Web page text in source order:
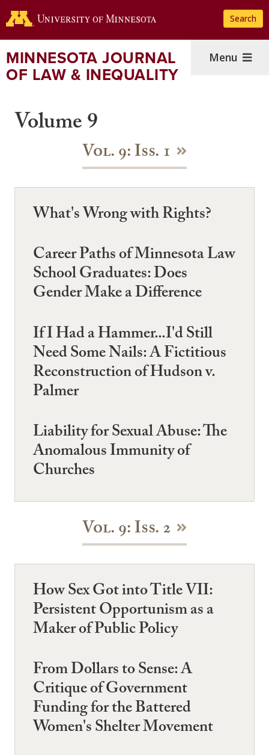
to
content
Search
MINNESOTA JOURNAL
OF LAW & INEQUALITY
Menu
Volume 9
Vol. 9: Iss. 1
What's Wrong with Rights?
Career Paths of Minnesota Law
School Graduates: Does
Gender Make a Difference
If I Had a Hammer...I'd Still
Need Some Nails: A Fictitious
Reconstruction of Hudson v.
Palmer
Liability for Sexual Abuse: The
Anomalous Immunity of
Churches
Vol. 9: Iss. 2
How Sex Got into Title VII:
Persistent Opportunism as a
Maker of Public Policy
From Dollars to Sense: A
Critique of Government
Funding for the Battered
Women's Shelter Movement